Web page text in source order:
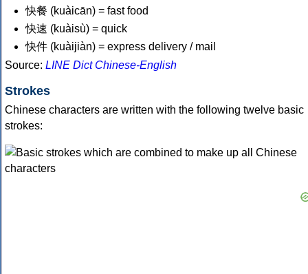
快餐 (kuàicān) = fast food
快速 (kuàisù) = quick
快件 (kuàijiàn) = express delivery / mail
Source: LINE Dict Chinese-English
Strokes
Chinese characters are written with the following twelve basic
strokes: